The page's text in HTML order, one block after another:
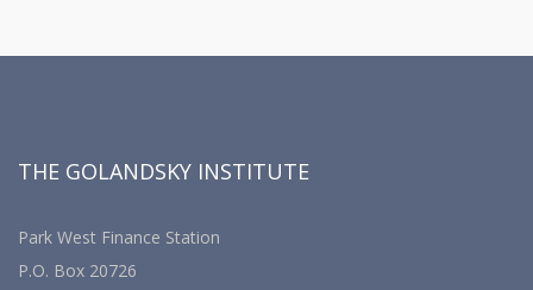
THE GOLANDSKY INSTITUTE
Park West Finance Station
P.O. Box 20726